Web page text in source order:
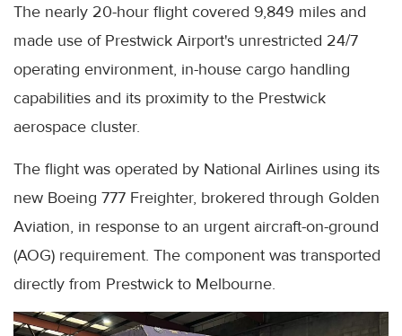
The nearly 20-hour flight covered 9,849 miles and
made use of Prestwick Airport's unrestricted 24/7
operating environment, in-house cargo handling
capabilities and its proximity to the Prestwick
aerospace cluster.
The flight was operated by National Airlines using its
new Boeing 777 Freighter, brokered through Golden
Aviation, in response to an urgent aircraft-on-ground
(AOG) requirement. The component was transported
directly from Prestwick to Melbourne.